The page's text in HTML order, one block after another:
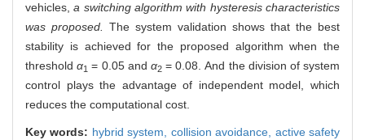
vehicles,a switching algorithm with hysteresis characteristics
was proposed. The system validation shows that the best
stability is achieved for the proposed algorithm when the
thresholdα1 = 0.05 and α2= 0.08. And the division of system
control plays the advantage of independent model, which
reduces the computational cost.
Key words: hybrid system, collision avoidance, active safety